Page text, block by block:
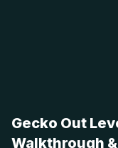
Gecko Out
Walkthrough